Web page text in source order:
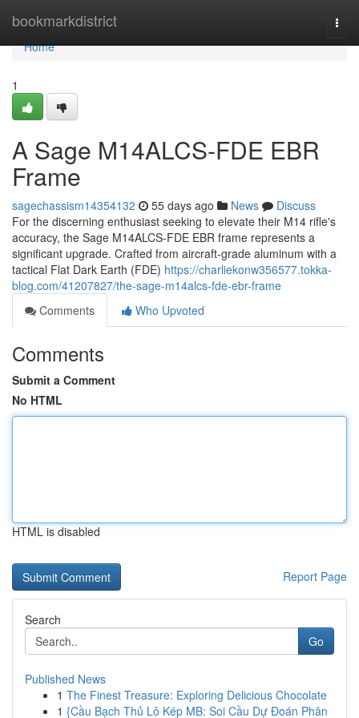
bookmarkdistrict
Home
Home
1
A Sage M14ALCS-FDE EBR
Frame
sagechassism14354132 55 days ago News
Discuss
For the discerning enthusiast seeking to elevate their M14 rifle's
accuracy, the Sage M14ALCS-FDE EBR frame represents a
significant upgrade. Crafted from aircraft-grade aluminum with a
tactical Flat Dark Earth (FDE) https://charliekonw356577.tokka-
blog.com/41207827/the-sage-m14alcs-fde-ebr-frame
Comments
Who Upvoted
Comments
Submit a Comment
No HTML
HTML is disabled
Report Page
Search
Go
Published News
1 The Finest Treasure: Exploring Delicious Chocolate
1 {Cầu Bạch Thủ Lô Kép MB: Soi Cầu Dự Đoán Phân